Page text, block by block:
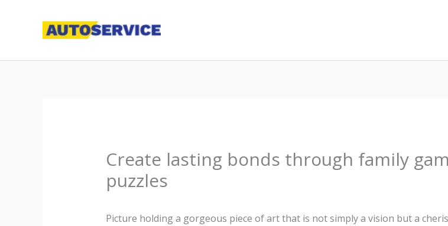
Create lasting bonds through family
puzzles
Picture holding a gorgeous piece of art that is not simply a vision but a